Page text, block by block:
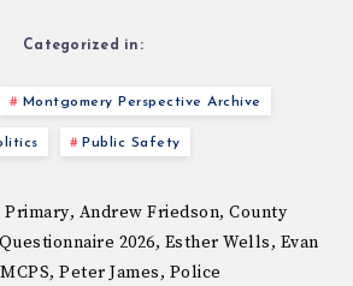
Categorized in:
Montgomery Perspective Archive
Public Safety
Primary, Andrew Friedson,County
2026, Esther Wells, Evan
MCPS, Peter James, Police